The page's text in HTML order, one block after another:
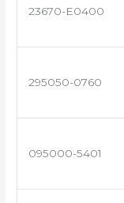
23670-E0400
295050-0760
095000-5401